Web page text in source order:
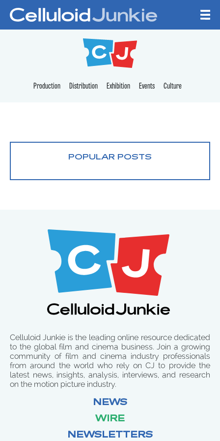
CELLULOID
Production Distribution Exhibition Events Culture
POPULAR POSTS
Celluloid Junkie is the leading online resource dedicated
to the global film and cinema business. Join a growing
community of film and cinema industry professionals
from around the world who rely on CJ to provide the
latest news, insights, analysis, interviews, and research
on the motion picture industry.
NEWS
WIRE
NEWSLETTERS